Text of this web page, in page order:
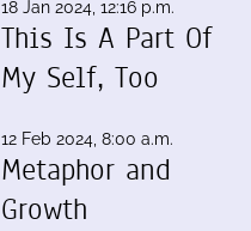
18 Jan 2024, 12:16 p.m.
This Is A Part Of
My Self, Too
12 Feb 2024, 8:00 a.m.
Metaphor and
Growth